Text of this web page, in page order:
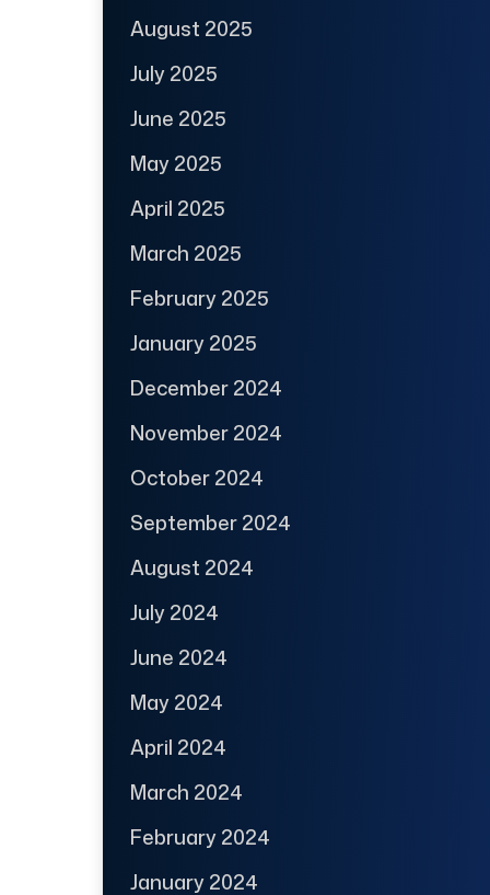
August 2025
July 2025
June 2025
May 2025
April 2025
March 2025
February 2025
January 2025
December 2024
November 2024
October 2024
September 2024
August 2024
July 2024
June 2024
May 2024
April 2024
March 2024
February 2024
January 2024